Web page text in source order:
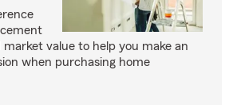
market value to help you make an
when purchasing home